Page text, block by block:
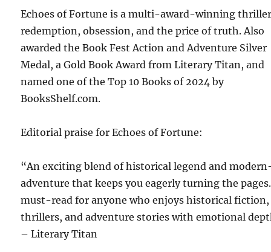
Echoes of Fortune is a multi-award-winning
redemption, obsession, and the price of truth. Also
awarded the Book Fest Action and Adventure Silver
Medal, a Gold Book Award from Literary Titan, and
named one of the Top 10 Books of 2024 by
BooksShelf.com.
Editorial praise for Echoes of Fortune:
“An exciting blend of historical legend and
adventure that keeps you eagerly turning the
must-read for anyone who enjoys historical fiction,
thrillers, and adventure stories with emotional
– Literary Titan